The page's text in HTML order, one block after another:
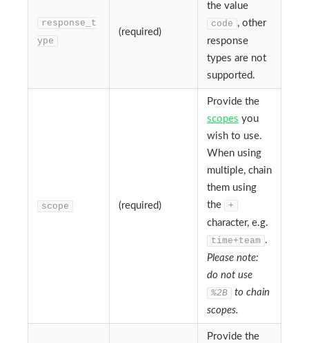
response_t
ype
(required)
the value
code , other
response
types are not
supported.
scope (required)
Provide the
scopes you
wish to use.
When using
multiple, chain
them using
the
+
character, e.g.
time+team .
Please note:
do not use
%2B
to chain
scopes.
Provide the